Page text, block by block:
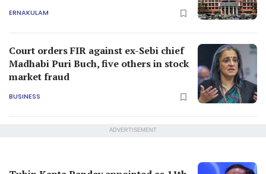
ERNAKULAM
Court orders FIR against ex-Sebi chief
Madhabi Puri Buch, five others in stock
market fraud
BUSINESS
ADVERTISEMENT